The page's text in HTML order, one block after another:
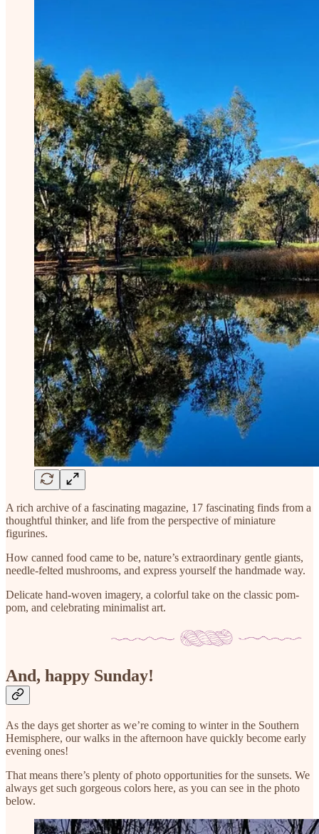
A rich archive of a fascinating magazine, 17 fascinating finds from a
thoughtful thinker, and life from the perspective of miniature
figurines.
How canned food came to be, nature’s extraordinary gentle giants,
needle-felted mushrooms, and express yourself the handmade way.
Delicate hand-woven imagery, a colorful take on the classic pom-
pom, and celebrating minimalist art.
And, happy Sunday!
As the days get shorter as we’re coming to winter in the Southern
Hemisphere, our walks in the afternoon have quickly become early
evening ones!
That means there’s plenty of photo opportunities for the sunsets. We
always get such gorgeous colors here, as you can see in the photo
below.